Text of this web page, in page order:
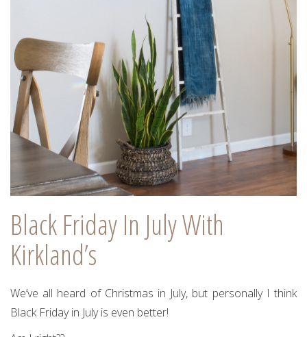
Black Friday In July With
Kirkland’s
We’ve all heard of Christmas in July, but personally I think
Black Friday in July is even better!